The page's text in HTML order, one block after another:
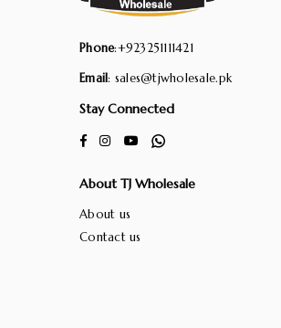
Phone:+923251111421
Email: sales@tjwholesale.pk
Stay Connected
Facebook
Instagram
YouTubeWhatsapp
About TJ Wholesale
About us
Contact us